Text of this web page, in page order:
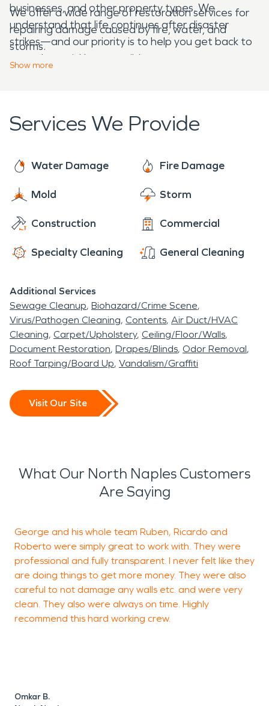
businesses, and other property types. We
understand that life continues after disaster
strikes—and our priority is to help you get back to
normal as quickly as possible.
We offer a wide range of restoration services for
repairing damage caused by fire, water, and
storms.
Show more
Services We Provide
Water Damage Fire Damage
Mold Storm
Construction Commercial
Specialty Cleaning General Cleaning
Additional Services
Sewage Cleanup Biohazard/Crime Scene
Virus/Pathogen Cleaning Contents Air Duct/HVAC
Cleaning Carpet/Upholstery Ceiling/Floor/Walls
Document Restoration Drapes/Blinds Odor Removal
Roof Tarping/Board Up Vandalism/Graffiti
Visit Our Site
What Our North Naples Customers
Are Saying
George and his whole team Ruben, Ricardo and
Roberto were simply great to work with. They were
professional and fully transparent. I never felt like they
are doing things to get more money. They were also
careful to not damage any walls etc. and were very
clean. They also were always on time. Highly
recommend this hard working crew.
Omkar B.